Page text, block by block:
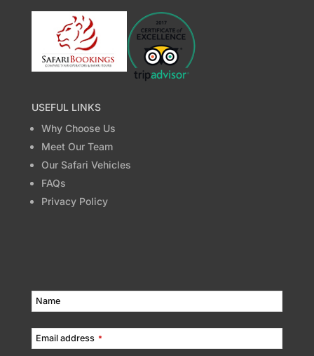
USEFUL LINKS
Why Choose Us
Meet Our Team
Our Safari Vehicles
FAQs
Privacy Policy
Name
Email address *